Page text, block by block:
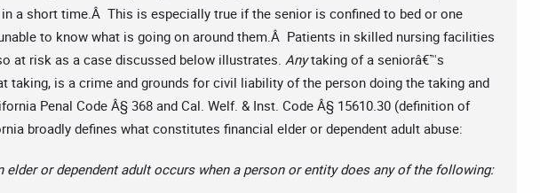
a short time.Â This is especially true if the senior is confined to bed or one
to know what is going on around them.Â Patients in skilled nursing facilities
at risk as a case discussed below illustrates. Anytaking of a seniorâ€™s
taking, is a crime and grounds for civil liability of the person doing the taking and
Penal Code Â§ 368 and Cal. Welf. & Inst. Code Â§ 15610.30 (definition of
broadly defines what constitutes financial elder or dependent adult abuse:
elder or dependent adult occurs when a person or entity does any of the following: